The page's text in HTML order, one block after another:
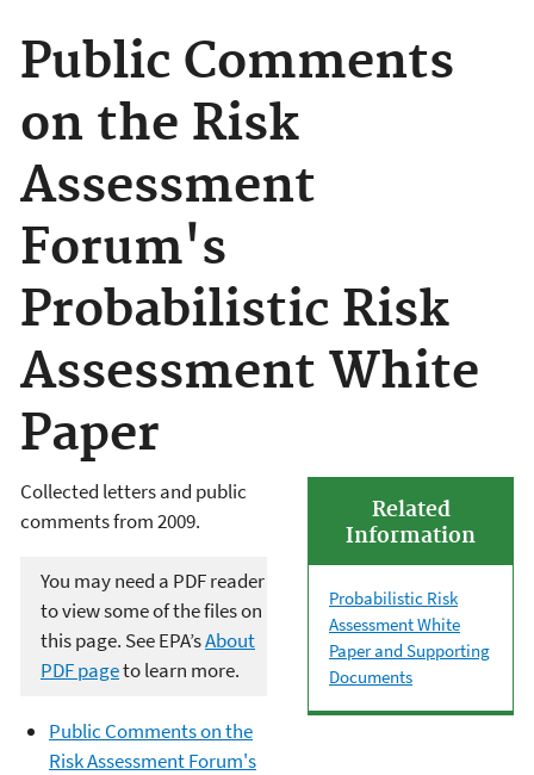
Public Comments
on the Risk
Assessment
Forum's
Probabilistic Risk
Assessment White
Paper
Related
Information
Probabilistic Risk
Assessment White
Paper and Supporting
Documents
Collected letters and public
comments from 2009.
You may need a PDF reader
to view some of the files on
this page. See EPA’sAbout
PDF pageto learn more.
Public Comments on the
Risk Assessment Forum's